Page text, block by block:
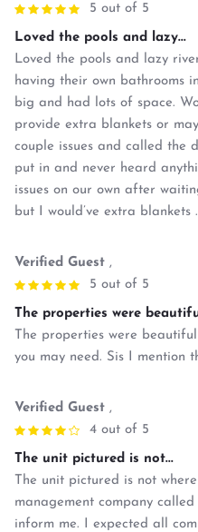
5 out of 5
Loved the pools and lazy...
Loved the pools and lazy
having their own bathrooms
big and had lots of space.
provide extra blankets or
couple issues and called the
put in and never heard
issues on our own after
but I would’ve extra blankets .
Verified Guest ,
5 out of 5
The properties were
The properties were
you may need. Sis I mention
Verified Guest ,
4 out of 5
The unit pictured is not...
The unit pictured is not
management company
inform me. I expected all